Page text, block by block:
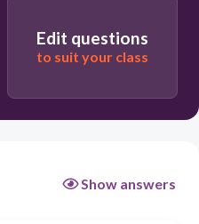
Edit questions
to suit your class
Show answers